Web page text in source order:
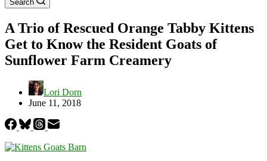
Search
A Trio of Rescued Orange Tabby Kittens
Get to Know the Resident Goats of
Sunflower Farm Creamery
Lori Dorn
June 11, 2018